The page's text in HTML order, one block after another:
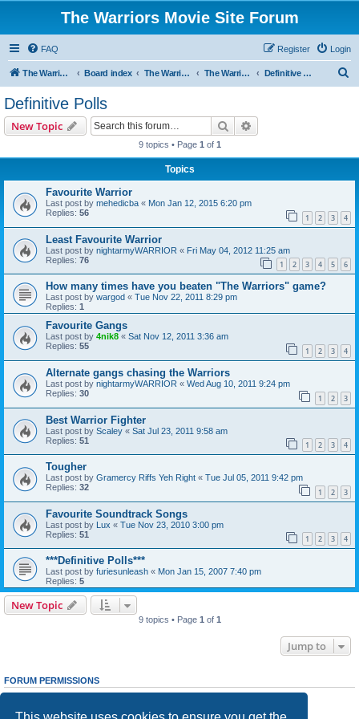
The Warriors Movie Site Forum
FAQ Login
Register
The Warriors Movie Site Board index The Warriors Movie The Warriors (1979) Definitive Polls
Definitive Polls
New Topic Search
9 topics • Page 1 of 1
Topics
Favourite Warrior
Last post by mehedicba « Mon Jan 12, 2015 6:20 pm
Replies: 56 1 2 3 4
Least Favourite Warrior
Last post by nightarmyWARRIOR « Fri May 04, 2012 11:25 am
Replies: 76 1 2 3 4 5 6
How many times have you beaten "The Warriors" game?
Last post by wargod « Tue Nov 22, 2011 8:29 pm
Replies: 1
Favourite Gangs
Last post by 4nik8 « Sat Nov 12, 2011 3:36 am
Replies: 55 1 2 3 4
Alternate gangs chasing the Warriors
Last post by nightarmyWARRIOR « Wed Aug 10, 2011 9:24 pm
Replies: 30 1 2 3
Best Warrior Fighter
Last post by Scaley « Sat Jul 23, 2011 9:58 am
Replies: 51 1 2 3 4
Tougher
Last post by Gramercy Riffs Yeh Right « Tue Jul 05, 2011 9:42 pm
Replies: 32 1 2 3
Favourite Soundtrack Songs
Last post by Lux « Tue Nov 23, 2010 3:00 pm
Replies: 51 1 2 3 4
***Definitive Polls***
Last post by furiesunleash « Mon Jan 15, 2007 7:40 pm
Replies: 5
New Topic
9 topics • Page 1of 1
Jump to
FORUM PERMISSIONS